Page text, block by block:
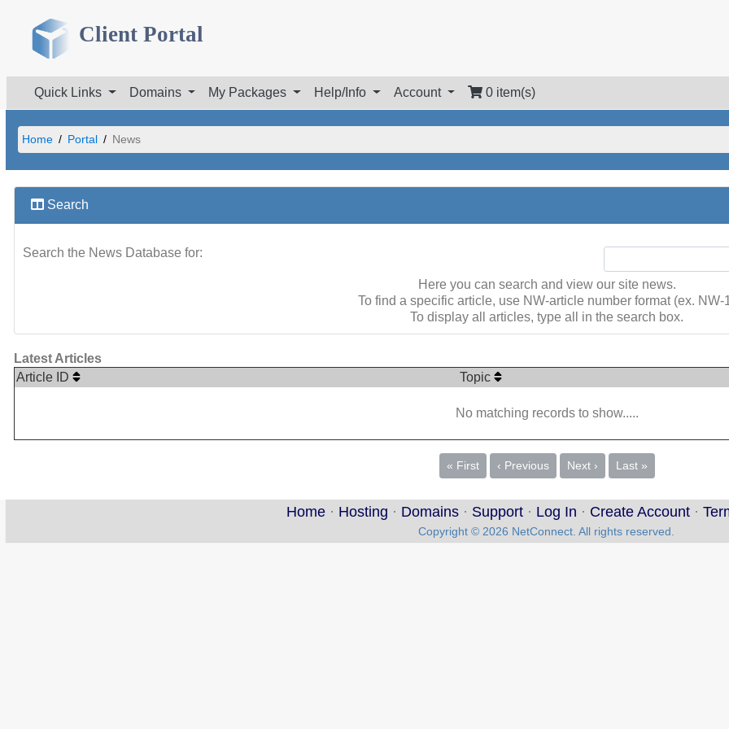
Client Portal
Quick Links Domains My Packages Help/Info Account 0 item(s)
Home Portal News
Search
Search the News Database for:
Here you can search and view our site news.
To find a specific article, use NW-article number format (ex. NW-
To display all articles, type all in the search box.
Latest Articles
Article ID
Topic
No matching records to show.....
« First ‹ Previous Next › Last »
Home· Hosting · Domains· Support· Log In · Create Account·
Copyright © 2026 NetConnect. All rights reserved.